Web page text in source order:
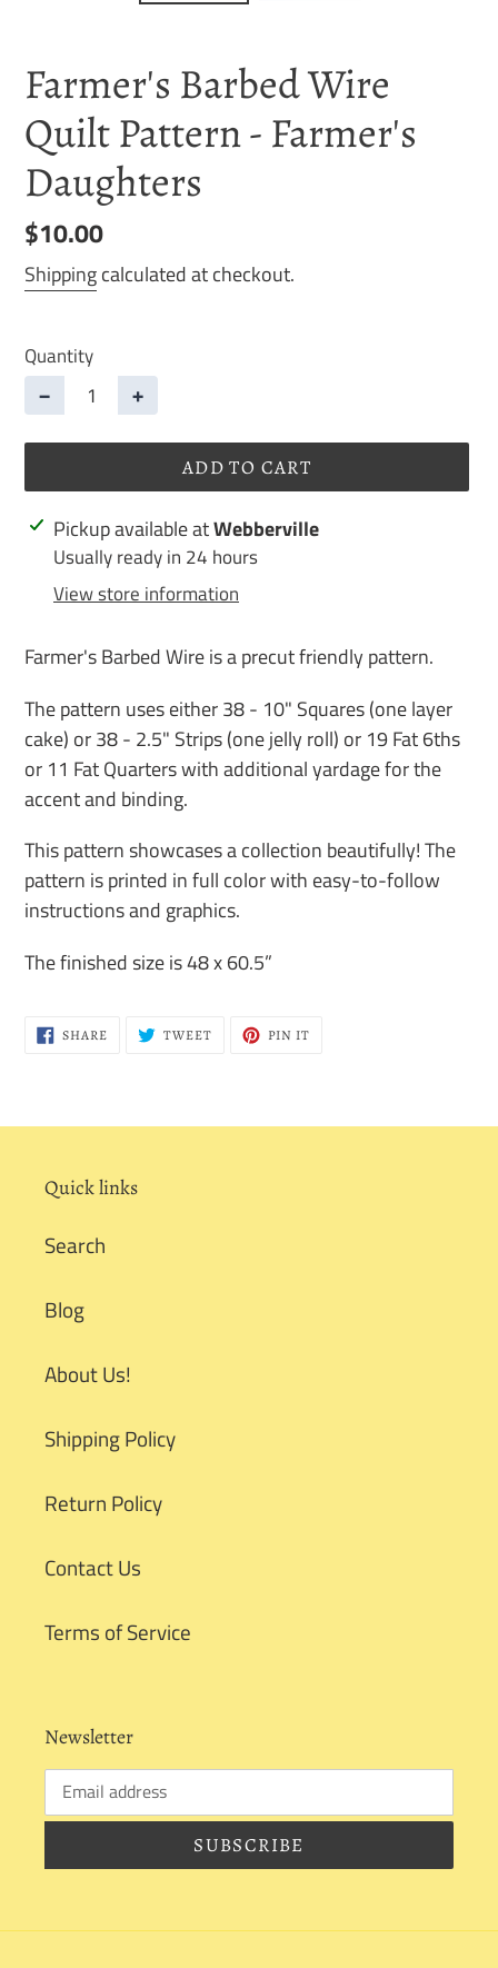
Farmer's Barbed Wire
Quilt Pattern - Farmer's
Daughters
Regular
price
$10.00
Shippingcalculated at checkout.
Quantity
− +
ADD TO CART
Adding
product
cart
Pickup available atWebberville
Usually ready in 24 hours
View store information
Farmer's Barbed Wire is a precut friendly pattern.
The pattern uses either 38 - 10" Squares (one layer
cake) or 38 - 2.5" Strips (one jelly roll) or 19 Fat 6ths
or 11 Fat Quarters with additional yardage for the
accent and binding.
This pattern showcases a collection beautifully! The
pattern is printed in full color with easy-to-follow
instructions and graphics.
The finished size is 48 x 60.5”
SHARESHARE
ON
TWEETTWEET PIN IT
Quick links
Search
Blog
About Us!
Shipping Policy
Return Policy
Contact Us
Terms of Service
Newsletter
SUBSCRIBE